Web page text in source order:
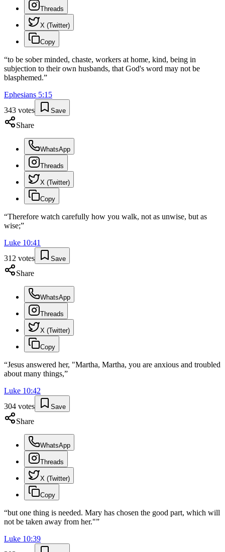
Threads
X (Twitter)
Copy
“to be sober minded, chaste, workers at home, kind, being in
subjection to their own husbands, that God's word may not be
blasphemed.”
Ephesians 5:15
343 votes Save
Share
WhatsApp
Threads
X (Twitter)
Copy
“Therefore watch carefully how you walk, not as unwise, but as
wise;”
Luke 10:41
312 votes Save
Share
WhatsApp
Threads
X (Twitter)
Copy
“Jesus answered her, "Martha, Martha, you are anxious and troubled
about many things,”
Luke 10:42
304 votes Save
Share
WhatsApp
Threads
X (Twitter)
Copy
“but one thing is needed. Mary has chosen the good part, which will
not be taken away from her."”
Luke 10:39